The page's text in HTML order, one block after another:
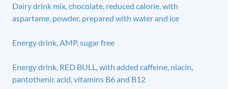
Dairy drink mix, chocolate, reduced calorie, with
aspartame, powder, prepared with water and ice
Energy drink, AMP, sugar free
Energy drink, RED BULL, with added caffeine, niacin,
pantothenic acid, vitamins B6 and B12